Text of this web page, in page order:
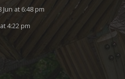
Jun at 6:48 pm
4:22 pm